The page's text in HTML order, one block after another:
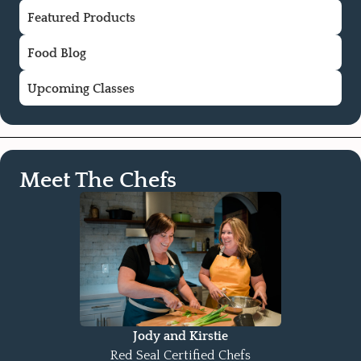
Featured Products
Food Blog
Upcoming Classes
Meet The Chefs
Jody and Kirstie
Red Seal Certified Chefs